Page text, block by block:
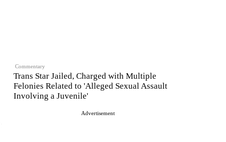
Commentary
Trans Star Jailed, Charged with Multiple
Felonies Related to 'Alleged Sexual Assault
Involving a Juvenile'
Advertisement